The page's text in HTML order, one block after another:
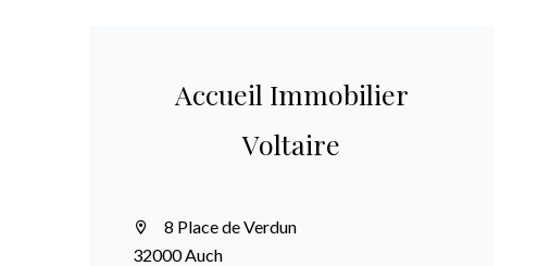
Accueil Immobilier
Voltaire
8 Place de Verdun
32000 Auch